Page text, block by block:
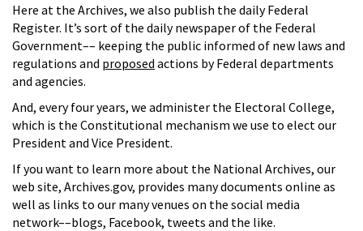
Here at the Archives, we also publish the daily Federal
Register. It’s sort of the daily newspaper of the Federal
Government–– keeping the public informed of new laws and
regulations and proposed actions by Federal departments
and agencies.
And, every four years, we administer the Electoral College,
which is the Constitutional mechanism we use to elect our
President and Vice President.
If you want to learn more about the National Archives, our
web site, Archives.gov, provides many documents online as
well as links to our many venues on the social media
network––blogs, Facebook, tweets and the like.